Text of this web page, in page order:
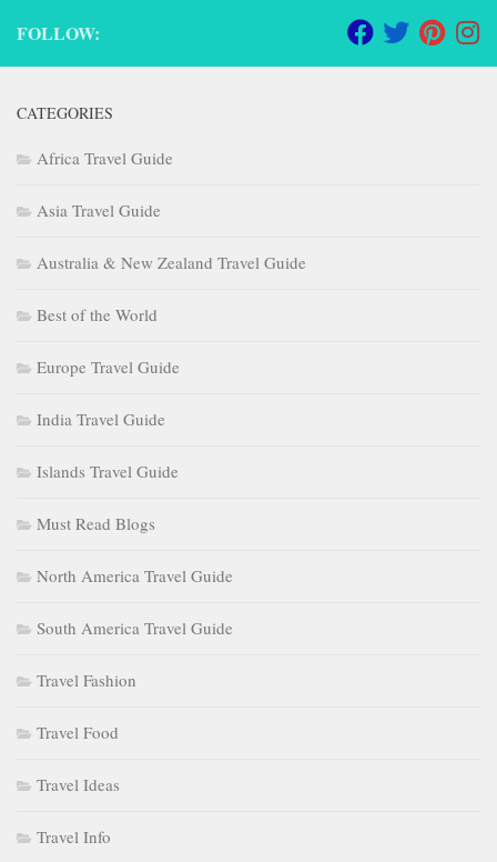
FOLLOW:
CATEGORIES
Africa Travel Guide
Asia Travel Guide
Australia & New Zealand Travel Guide
Best of the World
Europe Travel Guide
India Travel Guide
Islands Travel Guide
Must Read Blogs
North America Travel Guide
South America Travel Guide
Travel Fashion
Travel Food
Travel Ideas
Travel Info